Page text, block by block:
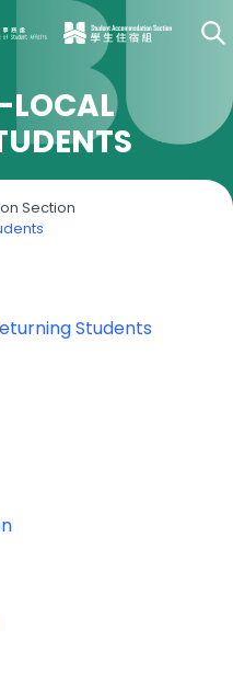
LOCAL
Section
Students